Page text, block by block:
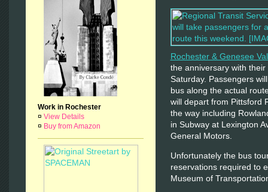
Work in Rochester
¤ View Details
¤ Buy from Amazon
Rochester & Genesee
the anniversary with their
Saturday. Passengers
bus along the actual
will depart from Pittsford
the way including
in Subway at Lexington
General Motors.
Unfortunately the bus
reservations required to
Museum of